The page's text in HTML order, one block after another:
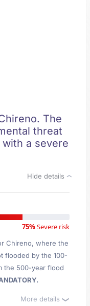
The
threat
a severe
Hide details
75%Severe risk
Chireno, where the
flooded by the 100-
the 500-year flood
More details